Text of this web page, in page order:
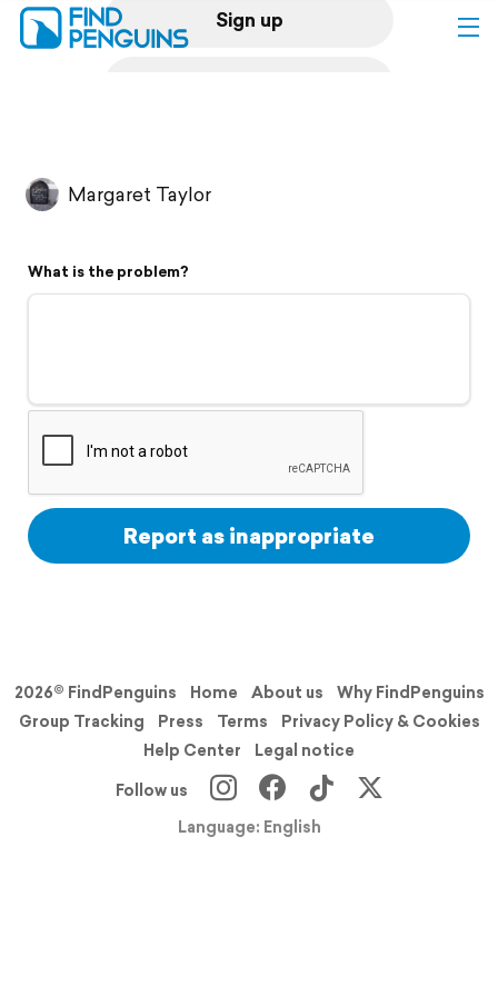
Sign up
Flyover video
Support
Margaret Taylor
What is the problem?
Report as inappropriate
2026© FindPenguins Home About us
Why FindPenguins
Group Tracking
Press Terms
Privacy Policy & Cookies
Help Center
Legal notice
Follow us
Language: English